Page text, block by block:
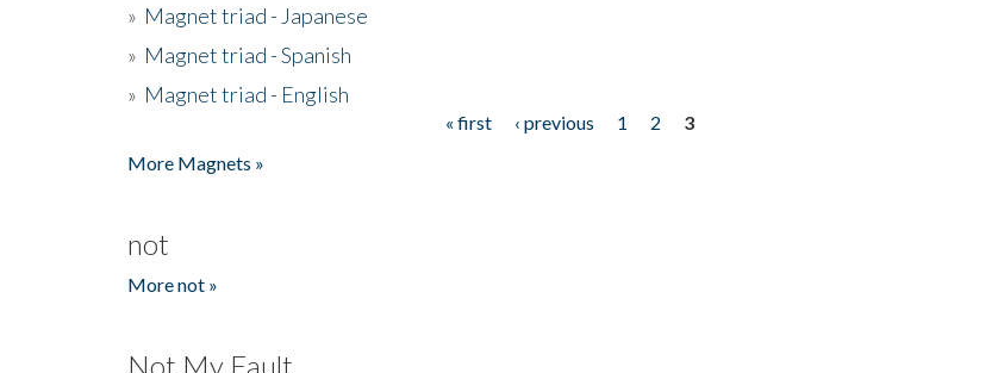
» Magnet triad - Japanese
» Magnet triad - Spanish
» Magnet triad - English
« first ‹ previous 1 2
3
More Magnets »
not
More not »
Not My Fault